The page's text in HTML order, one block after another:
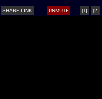
SHARE LINK UNMUTE [1] [2]